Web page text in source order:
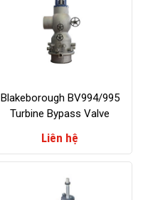
Blakeborough BV994/995
Turbine Bypass Valve
Liên hệ